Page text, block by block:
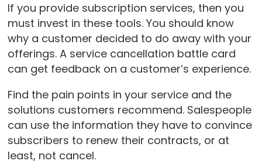
If you provide subscription services, then you
must invest in these tools. You should know
why a customer decided to do away with your
offerings. A service cancellation battle card
can get feedback on a customer’s experience.
Find the pain points in your service and the
solutions customers recommend. Salespeople
can use the information they have to convince
subscribers to renew their contracts, or at
least, not cancel.